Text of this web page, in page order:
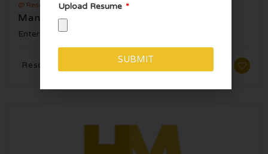
@ Resorts World Las Vegas
Manager, Floor Ops – Zouk Nightclub
Entertainment
Resorts World Las Vegas, NV
Upload Resume
SUBMIT